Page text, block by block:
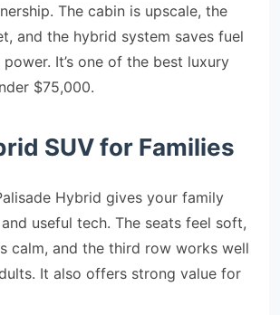
The cabin is upscale, the
and the hybrid system saves fuel
It’s one of the best luxury
$75,000.
SUV for Families
Hybrid gives your family
useful tech. The seats feel soft,
calm, and the third row works well
It also offers strong value for